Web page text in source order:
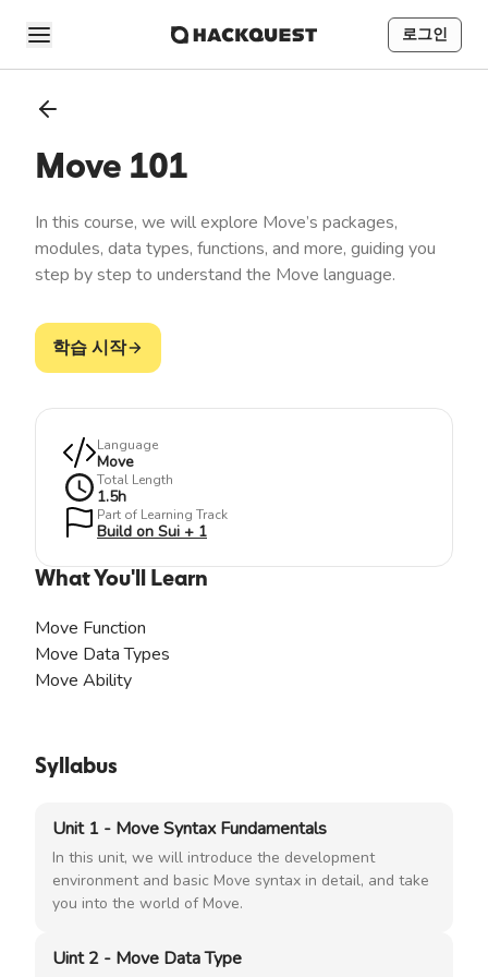
로그인
Move 101
In this course, we will explore Move’s packages,
modules, data types, functions, and more, guiding you
step by step to understand the Move language.
학습 시작
Language
Move
Total Length
1.5h
Part of Learning Track
Build on Sui + 1
What You'll Learn
Move Function
Move Data Types
Move Ability
Syllabus
Unit 1 - Move Syntax Fundamentals
In this unit, we will introduce the development
environment and basic Move syntax in detail, and take
you into the world of Move.
Uint 2 - Move Data Type